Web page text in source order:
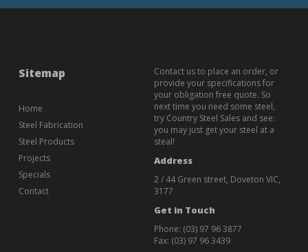
Sitemap
Home
Steel Fabrication
Steel Products
Projects
Specials
Contact
Contact us to place an order, or
provide your specifications for
your obligation free quote. So
next time you need some steel,
try Country Steel Sales and see:
you may just get your steel at a
steal!
Address
2 / 44 Green street, Doveton VIC,
3177
Get in Touch
Phone: (03) 97 96 3877
Fax: (03) 97 96 3439